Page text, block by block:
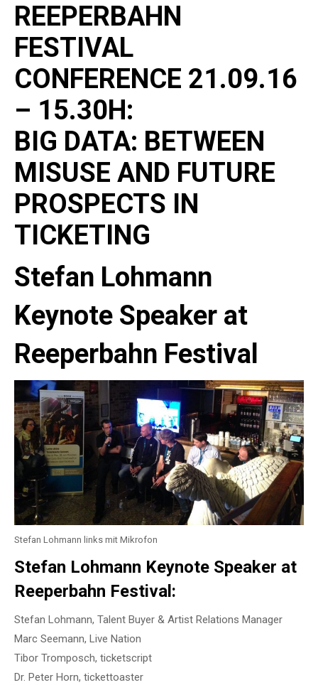
REEPERBAHN
FESTIVAL
CONFERENCE 21.09.16
– 15.30H:
BIG DATA: BETWEEN
MISUSE AND FUTURE
PROSPECTS IN
TICKETING
Stefan Lohmann
Keynote Speaker at
Reeperbahn Festival
Stefan Lohmann links mit Mikrofon
Stefan Lohmann Keynote Speaker at
Reeperbahn Festival:
Stefan Lohmann, Talent Buyer & Artist Relations Manager
Marc Seemann, Live Nation
Tibor Tromposch, ticketscript
Dr. Peter Horn, tickettoaster